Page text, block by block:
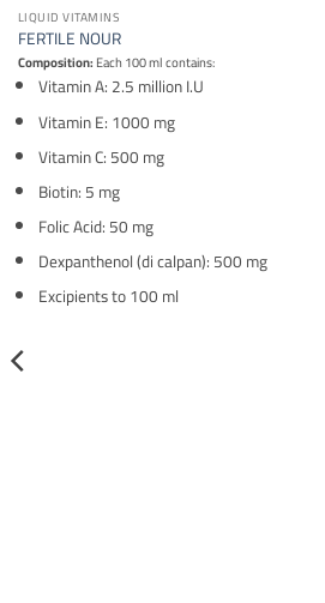
LIQUID VITAMINS
FERTILE NOUR
Composition: Each 100 ml contains:
Vitamin A: 2.5 million I.U
Vitamin E: 1000 mg
Vitamin C: 500 mg
Biotin: 5 mg
Folic Acid: 50 mg
Dexpanthenol (di calpan): 500 mg
Excipients to 100 ml